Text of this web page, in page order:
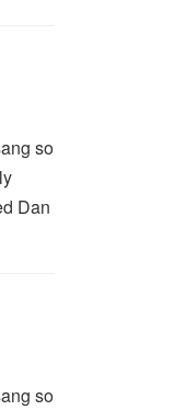
so
Dan
so